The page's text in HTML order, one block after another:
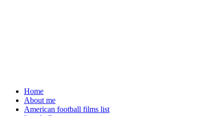
Home
About me
American football films list